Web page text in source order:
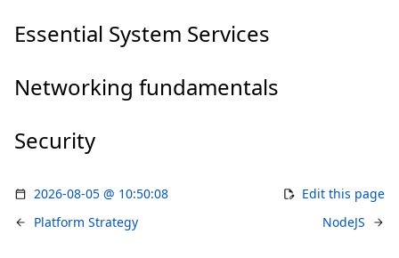
Essential System Services
Networking fundamentals
Security
2026-08-05 @ 10:50:08
Edit this page
Platform Strategy
NodeJS